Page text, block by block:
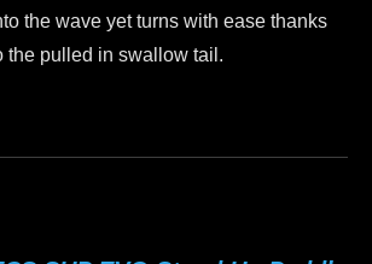
the wave yet turns with ease thanks
the pulled in swallow tail.